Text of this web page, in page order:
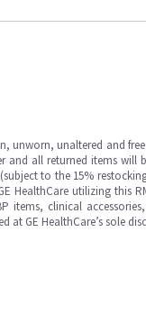
unworn, unaltered and
all returned items will
to the 15%
HealthCare utilizing this
items, clinical
at GE HealthCare’s sole